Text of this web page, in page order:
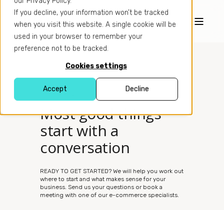
If you decline, your information won’t be tracked
when you visit this website. A single cookie will be
used in your browser to remember your
preference not to be tracked.
Cookies settings
Accept Decline
Most good things
start with a
conversation
READY TO GET STARTED? We will help you work out
where to start and what makes sense for your
business. Send us your questions or book a
meeting with one of our e-commerce specialists.